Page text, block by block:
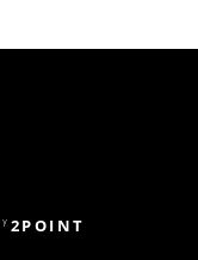
2POINT